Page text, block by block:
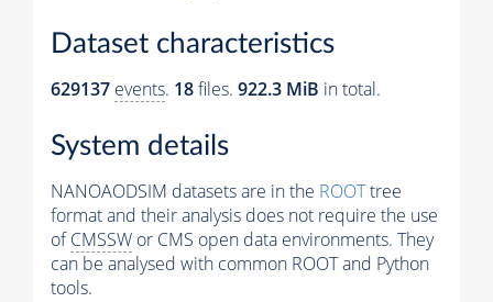
Dataset characteristics
629137 events. 18files. 922.3 MiB in total.
System details
NANOAODSIM datasets are in the ROOTtree
format and their analysis does not require the use
ofCMSSW or CMS open data environments. They
can be analysed with common ROOT and Python
tools.